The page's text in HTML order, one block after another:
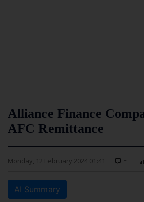
Alliance Finance
AFC Remittance
Monday, 12 February 2024 01:41 -
AI Summary